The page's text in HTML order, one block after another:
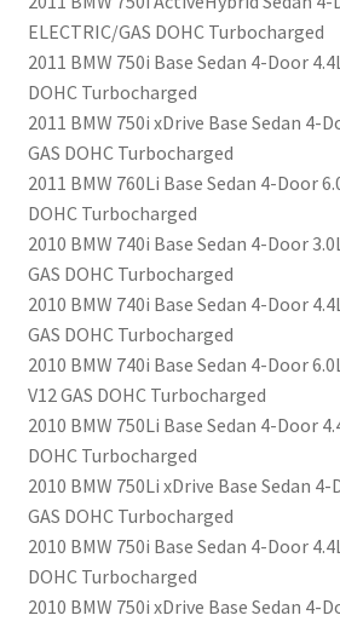
ELECTRIC/GAS DOHC Turbocharged
2011 BMW 750i Base Sedan 4-Door
DOHC Turbocharged
2011 BMW 750i xDrive Base Sedan 4-
GAS DOHC Turbocharged
2011 BMW 760Li Base Sedan 4-Door
DOHC Turbocharged
2010 BMW 740i Base Sedan 4-Door
GAS DOHC Turbocharged
2010 BMW 740i Base Sedan 4-Door
GAS DOHC Turbocharged
2010 BMW 740i Base Sedan 4-Door
V12 GAS DOHC Turbocharged
2010 BMW 750Li Base Sedan 4-Door
DOHC Turbocharged
2010 BMW 750Li xDrive Base Sedan 4-
GAS DOHC Turbocharged
2010 BMW 750i Base Sedan 4-Door
DOHC Turbocharged
2010 BMW 750i xDrive Base Sedan 4-